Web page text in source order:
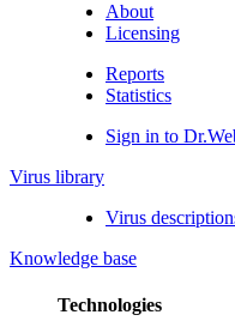
About
Licensing
Reports
Statistics
Sign in to
Virus library
Virus
Knowledge base
Technologies